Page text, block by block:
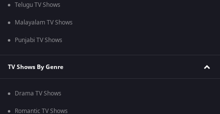
Telugu TV Shows
Malayalam TV Shows
Punjabi TV Shows
TV Shows By Genre
Drama TV Shows
Romantic TV Shows